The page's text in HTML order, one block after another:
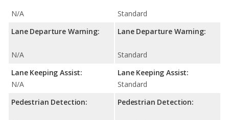
N/A
Lane Departure Warning:
N/A
Lane Keeping Assist:
N/A
Pedestrian Detection:
Standard
Lane Departure Warning:
Standard
Lane Keeping Assist:
Standard
Pedestrian Detection: